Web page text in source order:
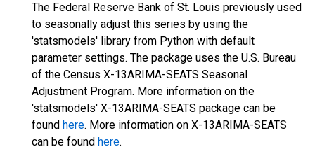
The Federal Reserve Bank of St. Louis previously used
to seasonally adjust this series by using the
'statsmodels' library from Python with default
parameter settings. The package uses the U.S. Bureau
of the Census X-13ARIMA-SEATS Seasonal
Adjustment Program. More information on the
'statsmodels' X-13ARIMA-SEATS package can be
found here. More information on X-13ARIMA-SEATS
can be found here.